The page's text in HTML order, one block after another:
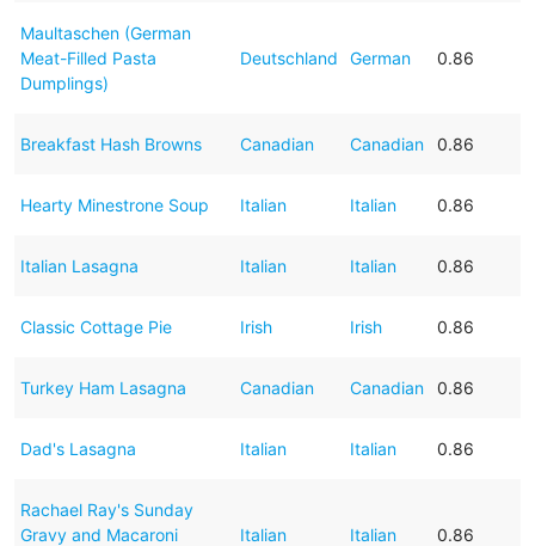
Maultaschen (German
Meat-Filled Pasta
Dumplings)
Deutschland German 0.86
Breakfast Hash Browns Canadian Canadian 0.86
Hearty Minestrone Soup Italian Italian 0.86
Italian Lasagna Italian Italian 0.86
Classic Cottage Pie Irish Irish 0.86
Turkey Ham Lasagna Canadian Canadian 0.86
Dad's Lasagna Italian Italian 0.86
Rachael Ray's Sunday
Gravy and Macaroni
Italian Italian 0.86